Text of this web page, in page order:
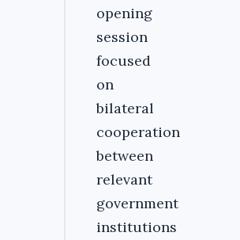
opening
session
focused
on
bilateral
cooperation
between
relevant
government
institutions